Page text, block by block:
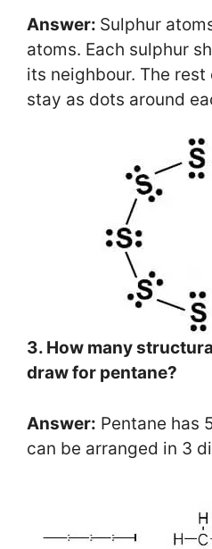
Answer: Sulphur
atoms. Each sulphur
its neighbour. The
stay as dots around
3. How many
draw for pentane?
Answer: Pentane has
can be arranged in 3